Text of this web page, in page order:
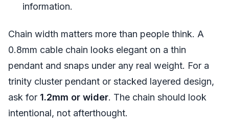
information.
Chain width matters more than people think. A
0.8mm cable chain looks elegant on a thin
pendant and snaps under any real weight. For a
trinity cluster pendant or stacked layered design,
ask for 1.2mm or wider. The chain should look
intentional, not afterthought.